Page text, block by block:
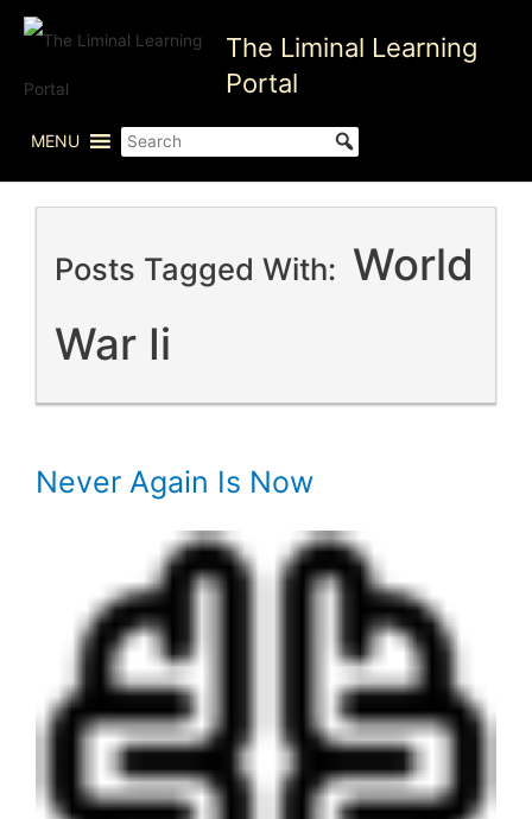
Skip
The Liminal Learning
Portal
MENU
Posts Tagged With: World
War Ii
Never Again Is Now